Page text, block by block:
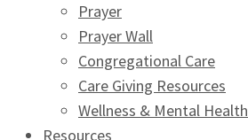
Prayer
Prayer Wall
Congregational Care
Care Giving Resources
Wellness & Mental Health
Resources